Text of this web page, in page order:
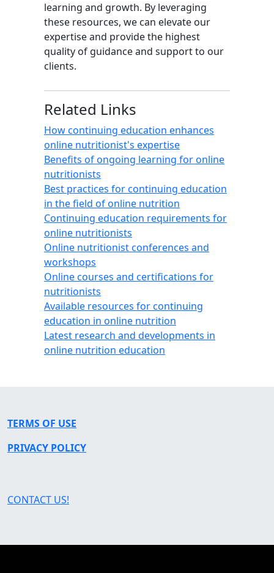
learning and growth. By leveraging
these resources, we can elevate our
expertise and provide the highest
quality of guidance and support to our
clients.
Related Links
How continuing education enhances
online nutritionist's expertise
Benefits of ongoing learning for online
nutritionists
Best practices for continuing education
in the field of online nutrition
Continuing education requirements for
online nutritionists
Online nutritionist conferences and
workshops
Online courses and certifications for
nutritionists
Available resources for continuing
education in online nutrition
Latest research and developments in
online nutrition education
TERMS OF USE
PRIVACY POLICY
CONTACT US!